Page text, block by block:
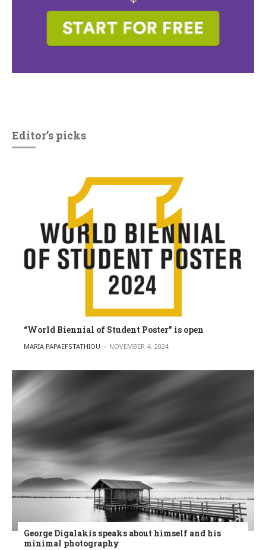
Editor’s picks
“World Biennial of Student Poster” is open
POSTED BY
MARIA PAPAEFSTATHIOU NOVEMBER 4, 2024
George Digalakis speaks about himself and his
minimal photography